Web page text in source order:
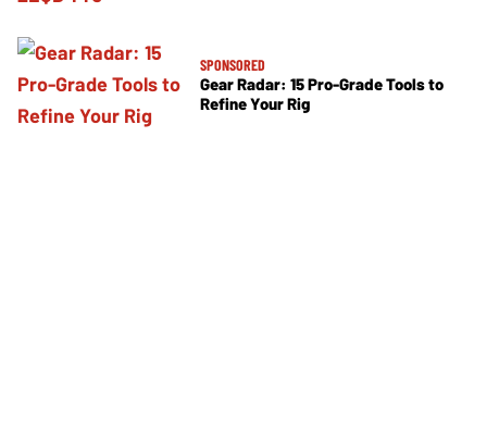
SPONSORED
Gear Radar: 15 Pro-Grade Tools to
Refine Your Rig